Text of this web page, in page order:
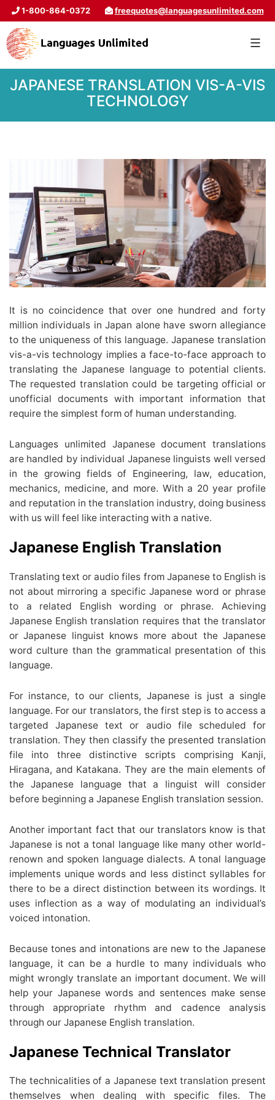
1-800-864-0372 freequotes@languagesunlimited.com
JAPANESE TRANSLATION VIS-A-VIS
TECHNOLOGY
It is no coincidence that over one hundred and forty
million individuals in Japan alone have sworn allegiance
to the uniqueness of this language. Japanese translation
vis-a-vis technology implies a face-to-face approach to
translating the Japanese language to potential clients.
The requested translation could be targeting official or
unofficial documents with important information that
require the simplest form of human understanding.
Languages unlimited Japanese document translations
are handled by individual Japanese linguists well versed
in the growing fields of Engineering, law, education,
mechanics, medicine, and more. With a 20 year profile
and reputation in the translation industry, doing business
with us will feel like interacting with a native.
Japanese English Translation
Translating text or audio files from Japanese to English is
not about mirroring a specific Japanese word or phrase
to a related English wording or phrase. Achieving
Japanese English translation requires that the translator
or Japanese linguist knows more about the Japanese
word culture than the grammatical presentation of this
language.
For instance, to our clients, Japanese is just a single
language. For our translators, the first step is to access a
targeted Japanese text or audio file scheduled for
translation. They then classify the presented translation
file into three distinctive scripts comprising Kanji,
Hiragana, and Katakana. They are the main elements of
the Japanese language that a linguist will consider
before beginning a Japanese English translation session.
Another important fact that our translators know is that
Japanese is not a tonal language like many other world-
renown and spoken language dialects. A tonal language
implements unique words and less distinct syllables for
there to be a direct distinction between its wordings. It
uses inflection as a way of modulating an individual’s
voiced intonation.
Because tones and intonations are new to the Japanese
language, it can be a hurdle to many individuals who
might wrongly translate an important document. We will
help your Japanese words and sentences make sense
through appropriate rhythm and cadence analysis
through our Japanese English translation.
Japanese Technical Translator
The technicalities of a Japanese text translation present
themselves when dealing with specific files. The